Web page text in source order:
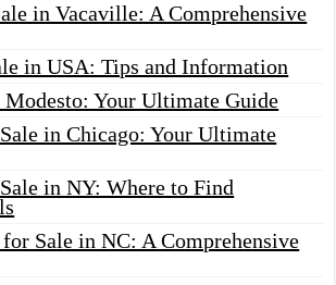
in Vacaville: A Comprehensive
in USA: Tips and Information
Your Ultimate Guide
in Chicago: Your Ultimate
in NY: Where to Find
Sale in NC: A Comprehensive